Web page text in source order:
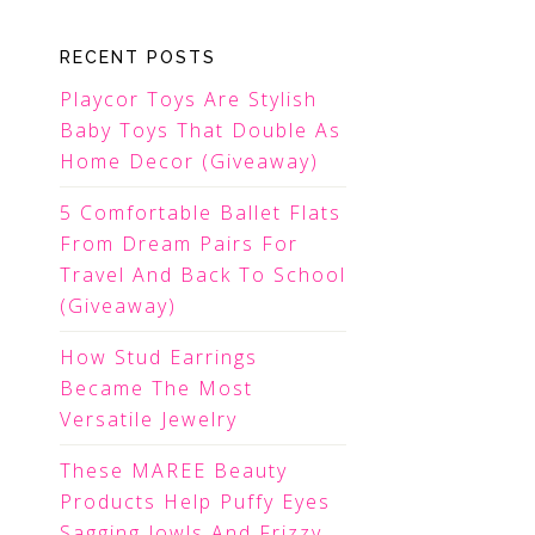
RECENT POSTS
Playcor Toys Are Stylish
Baby Toys That Double As
Home Decor (Giveaway)
5 Comfortable Ballet Flats
From Dream Pairs For
Travel And Back To School
(Giveaway)
How Stud Earrings
Became The Most
Versatile Jewelry
These MAREE Beauty
Products Help Puffy Eyes